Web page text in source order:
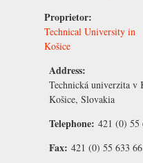
Proprietor:
Technical University in
Košice
Address:
Technická univerzita v
Košice, Slovakia
Telephone: 421 (0) 55
Fax: 421 (0) 55 633